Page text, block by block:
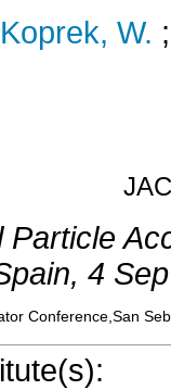
Koprek, W.
Particle
, 4
Conference,San